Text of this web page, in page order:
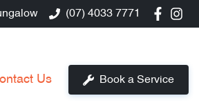
(07) 4033 7771
Us Book a Service